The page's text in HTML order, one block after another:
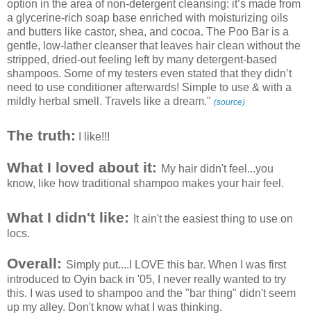
option in the area of non-detergent cleansing: it’s made from
a glycerine-rich soap base enriched with moisturizing oils
and butters like castor, shea, and cocoa. The Poo Bar is a
gentle, low-lather cleanser that leaves hair clean without the
stripped, dried-out feeling left by many detergent-based
shampoos. Some of my testers even stated that they didn’t
need to use conditioner afterwards! Simple to use & with a
mildly herbal smell. Travels like a dream." (source)
The truth: I like!!!
What I loved about it: My hair didn't feel...you
know, like how traditional shampoo makes your hair feel.
What I didn't like:
It ain't the easiest thing to use on
locs.
Overall: Simply put....I LOVE this bar. When I was first
introduced to Oyin back in '05, I never really wanted to try
this. I was used to shampoo and the "bar thing" didn't seem
up my alley. Don't know what I was thinking.